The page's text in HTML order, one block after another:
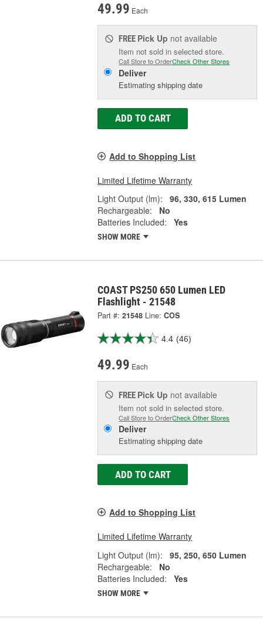
49.99 Each
FREE Pick Up not available
Item not sold in selected store.
Call Store to OrderCheck Other Stores
Deliver
Estimating shipping date
ADD TO CART
Add to Shopping List
Limited Lifetime Warranty
Light Output (lm):
96, 330, 615 Lumen
Rechargeable:
No
Batteries Included:
Yes
SHOW MORE
COAST PS250 650 Lumen LED
Flashlight - 21548
Part #: 21548 Line: COS
4.4 (46)
49.99 Each
FREE Pick Up not available
Item not sold in selected store.
Call Store to OrderCheck Other Stores
Deliver
Estimating shipping date
ADD TO CART
Add to Shopping List
Limited Lifetime Warranty
Light Output (lm):
95, 250, 650 Lumen
Rechargeable:
No
Batteries Included:
Yes
SHOW MORE